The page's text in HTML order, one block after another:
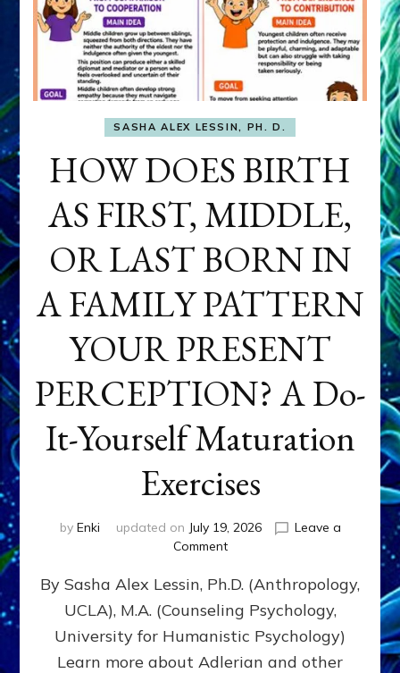
SASHA ALEX LESSIN, PH. D.
HOW DOES BIRTH
AS FIRST, MIDDLE,
OR LAST BORN IN
A FAMILY PATTERN
YOUR PRESENT
PERCEPTION? A Do-
It-Yourself Maturation
Exercises
by Enki updated on July 19, 2026
Leave a
Commenton
DOES
AS
FIRST,
MIDDLE,
By Sasha Alex Lessin, Ph.D. (Anthropology,
UCLA), M.A. (Counseling Psychology,
University for Humanistic Psychology)
Learn more about Adlerian and other